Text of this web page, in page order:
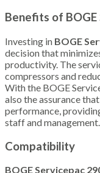
Benefits of
Investing in BOGE
decision that
productivity. The
compressors and
With the BOGE
also the assurance
performance,
staff and management.
Compatibility
BOGE Servicepac